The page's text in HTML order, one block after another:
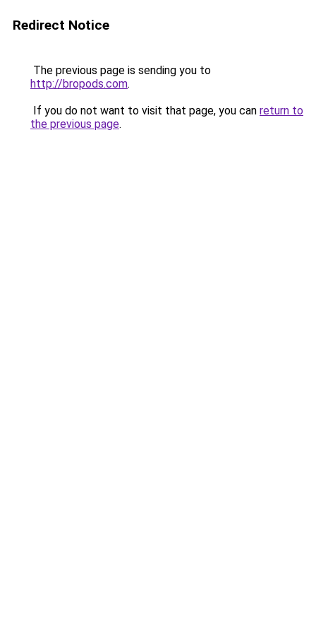
Redirect Notice
The previous page is sending you to
http://bropods.com.
If you do not want to visit that page, you can return to
the previous page.